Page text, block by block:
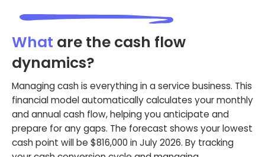
What are the cash flow
dynamics?
Managing cash is everything in a service business. This
financial model automatically calculates your monthly
and annual cash flow, helping you anticipate and
prepare for any gaps. The forecast shows your lowest
cash point will be $816,000 in July 2026. By tracking